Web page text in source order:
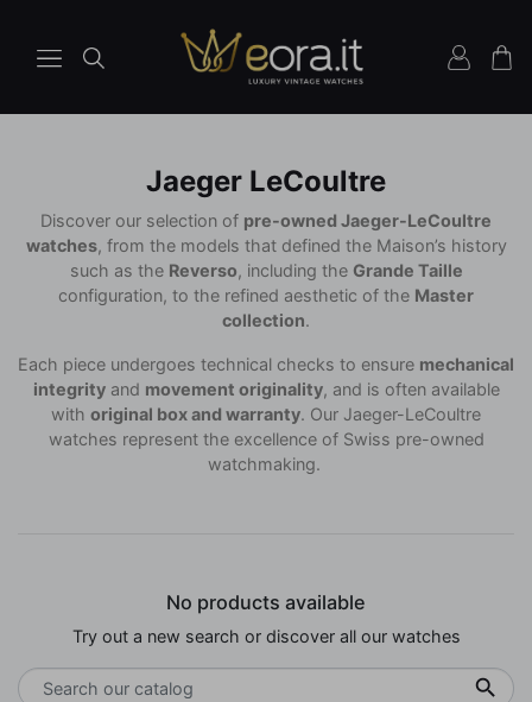
Jaeger LeCoultre
Discover our selection of pre-owned Jaeger-LeCoultre
watches, from the models that defined the Maison’s history
such as the Reverso, including the Grande Taille
configuration, to the refined aesthetic of the Master
collection.
Each piece undergoes technical checks to ensure mechanical
integrityand movement originality, and is often available
with original box and warranty. Our Jaeger-LeCoultre
watches represent the excellence of Swiss pre-owned
watchmaking.
No products available
Try out a new search or discover all our watches
